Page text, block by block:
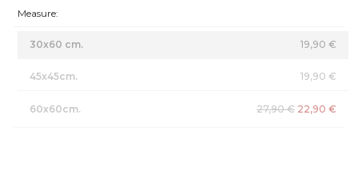
Measure:
30x60 cm. 19,90 €
45x45cm. 19,90 €
60x60cm. 27,90 € 22,90 €